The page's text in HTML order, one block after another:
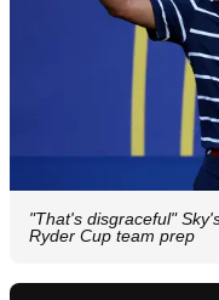
"That's disgraceful"
Ryder Cup team prep